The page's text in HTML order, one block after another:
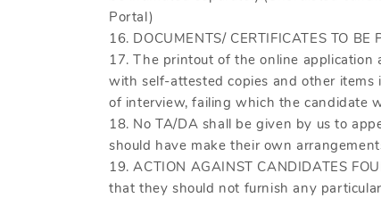
Portal)
16. DOCUMENTS/ CERTIFICATES TO
17. The printout of the online
with self-attested copies and other
of interview, failing which the candidate
18. No TA/DA shall be given by us to
should have make their own
19. ACTION AGAINST CANDIDATES
that they should not furnish any